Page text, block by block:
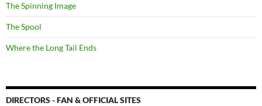
The Spinning Image
The Spool
Where the Long Tail Ends
DIRECTORS - FAN & OFFICIAL SITES